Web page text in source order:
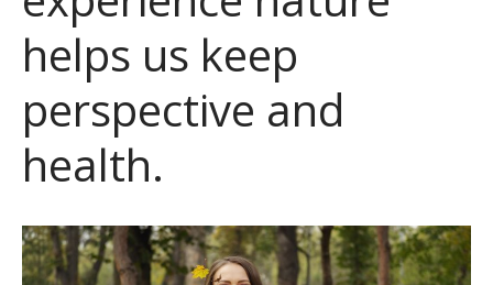
Resilience Coaching
Blog
helps us keep
perspective and
health.